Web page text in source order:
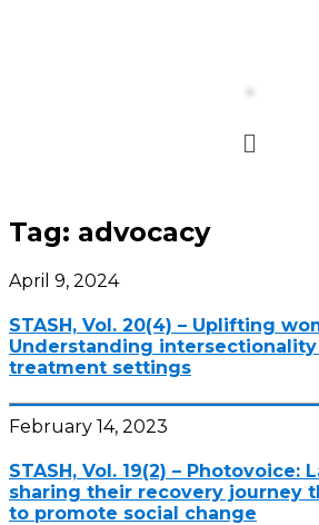
Tag: advocacy
April 9, 2024
STASH, Vol. 20(4) – Uplifting
Understanding
treatment settings
February 14, 2023
STASH, Vol. 19(2) –
sharing their recovery journey
to promote social change